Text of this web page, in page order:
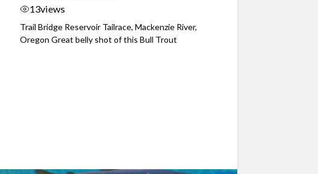
13views
Trail Bridge Reservoir Tailrace, Mackenzie River,
Oregon Great belly shot of this Bull Trout